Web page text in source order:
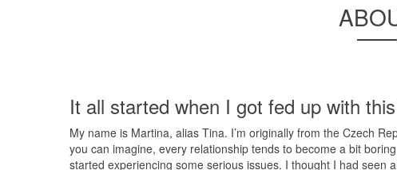
It all started when I got fed up with
My name is Martina, alias Tina. I’m originally from the Czech
you can imagine, every relationship tends to become a bit
started experiencing some serious issues. I thought I had seen